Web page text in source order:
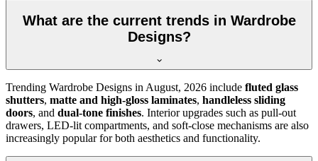
What are the current trends in Wardrobe
Designs?
Trending Wardrobe Designs in August, 2026 include fluted glass
shutters, matte and high-gloss laminates, handleless sliding
doors, and dual-tone finishes. Interior upgrades such as pull-out
drawers, LED-lit compartments, and soft-close mechanisms are also
increasingly popular for both aesthetics and functionality.